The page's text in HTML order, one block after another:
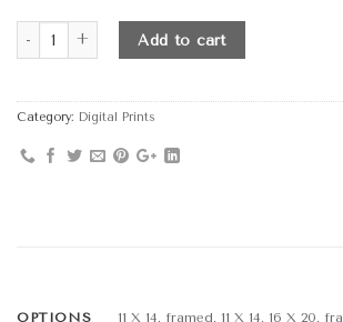
Add to cart
Category: Digital Prints
OPTIONS 11 X 14, framed, 11 X 14, 16 X 20,